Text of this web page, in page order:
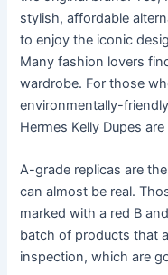
stylish, affordable
to enjoy the iconic
Many fashion lovers
wardrobe. For those
environmentally-
Hermes Kelly Dupes
A-grade replicas are
can almost be real.
marked with a red B
batch of products that
inspection, which are